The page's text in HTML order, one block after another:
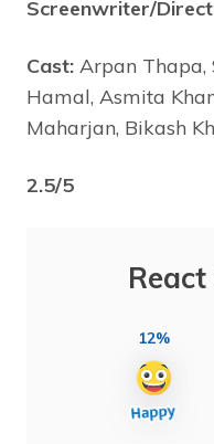
Screenwriter/
Cast: Arpan Thapa,
Hamal, Asmita
Maharjan, Bikash
2.5/5
12%